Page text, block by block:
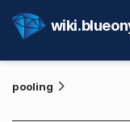
pooling